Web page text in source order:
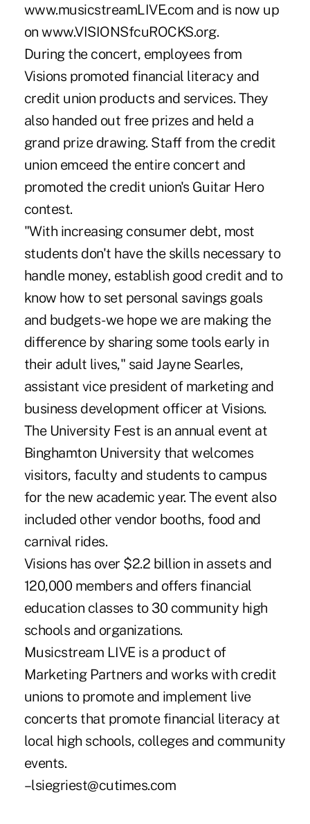
www.musicstreamLIVE.com and is now up
on www.VISIONSfcuROCKS.org.
During the concert, employees from
Visions promoted financial literacy and
credit union products and services. They
also handed out free prizes and held a
grand prize drawing. Staff from the credit
union emceed the entire concert and
promoted the credit union's Guitar Hero
contest.
"With increasing consumer debt, most
students don't have the skills necessary to
handle money, establish good credit and to
know how to set personal savings goals
and budgets-we hope we are making the
difference by sharing some tools early in
their adult lives," said Jayne Searles,
assistant vice president of marketing and
business development officer at Visions.
The University Fest is an annual event at
Binghamton University that welcomes
visitors, faculty and students to campus
for the new academic year. The event also
included other vendor booths, food and
carnival rides.
Visions has over $2.2 billion in assets and
120,000 members and offers financial
education classes to 30 community high
schools and organizations.
Musicstream LIVE is a product of
Marketing Partners and works with credit
unions to promote and implement live
concerts that promote financial literacy at
local high schools, colleges and community
events.
–lsiegriest@cutimes.com